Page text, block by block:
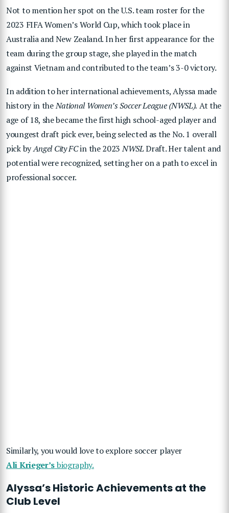
Not to mention her spot on the U.S. team roster for the
2023 FIFA Women’s World Cup, which took place in
Australia and New Zealand. In her first appearance for the
team during the group stage, she played in the match
against Vietnam and contributed to the team’s 3-0 victory.
In addition to her international achievements, Alyssa made
history in theNational Women’s Soccer League (NWSL). At the
age of 18, she became the first high school-aged player and
youngest draft pick ever, being selected as the No. 1 overall
pick byAngel City FCin the 2023NWSLDraft. Her talent and
potential were recognized, setting her on a path to excel in
professional soccer.
Similarly, you would love to explore soccer player
Ali Krieger’sbiography.
Alyssa’s Historic Achievements at the
Club Level